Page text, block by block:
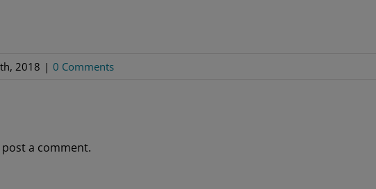
2018 | 0 Comments
a comment.